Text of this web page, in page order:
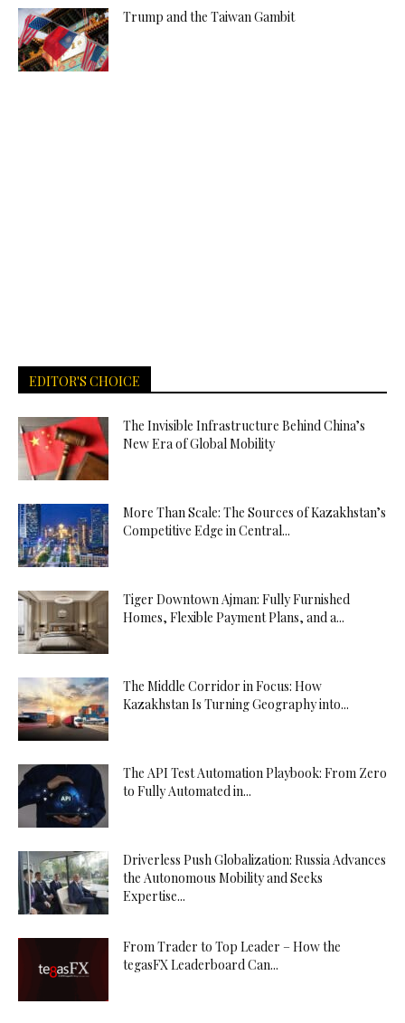
Trump and the Taiwan Gambit
EDITOR'S CHOICE
The Invisible Infrastructure Behind China’s
New Era of Global Mobility
More Than Scale: The Sources of Kazakhstan’s
Competitive Edge in Central...
Tiger Downtown Ajman: Fully Furnished
Homes, Flexible Payment Plans, and a...
The Middle Corridor in Focus: How
Kazakhstan Is Turning Geography into...
The API Test Automation Playbook: From Zero
to Fully Automated in...
Driverless Push Globalization: Russia Advances
the Autonomous Mobility and Seeks
Expertise...
From Trader to Top Leader – How the
tegasFX Leaderboard Can...